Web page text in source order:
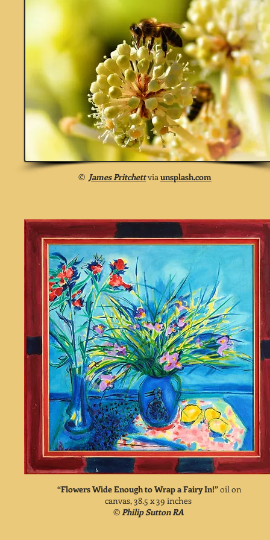
© James Pritchettviaunsplash.com
“Flowers Wide Enough to Wrap a Fairy In!”oil on
canvas, 38.5 x 39 inches
©Philip Sutton RA